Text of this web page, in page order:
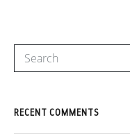
RECENT COMMENTS